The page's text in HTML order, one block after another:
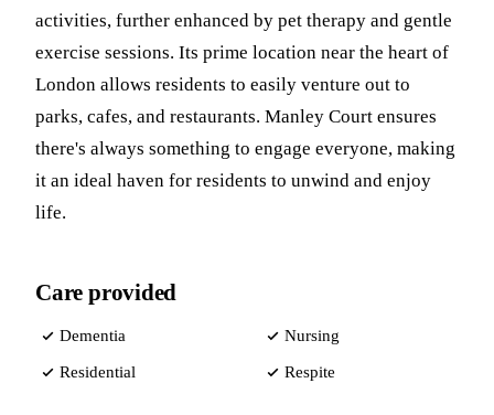
activities, further enhanced by pet therapy and gentle
exercise sessions. Its prime location near the heart of
London allows residents to easily venture out to
parks, cafes, and restaurants. Manley Court ensures
there's always something to engage everyone, making
it an ideal haven for residents to unwind and enjoy
life.
Care provided
Dementia Nursing
Residential Respite